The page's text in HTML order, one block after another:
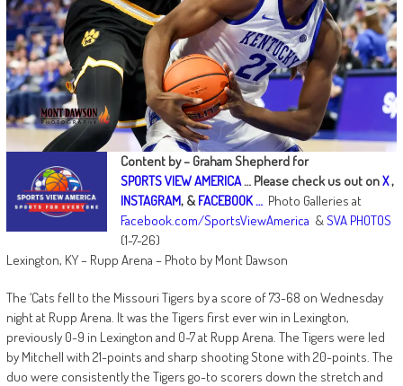
Content by – Graham Shepherd for
SPORTS VIEW AMERICA… Please check us out onX,
INSTAGRAM, & FACEBOOK … Photo Galleries at
Facebook.com/SportsViewAmerica & SVA PHOTOS
(1-7-26)
Lexington, KY – Rupp Arena – Photo by Mont Dawson
The ‘Cats fell to the Missouri Tigers by a score of 73-68 on Wednesday
night at Rupp Arena. It was the Tigers first ever win in Lexington,
previously 0-9 in Lexington and 0-7 at Rupp Arena. The Tigers were led
by Mitchell with 21-points and sharp shooting Stone with 20-points. The
duo were consistently the Tigers go-to scorers down the stretch and